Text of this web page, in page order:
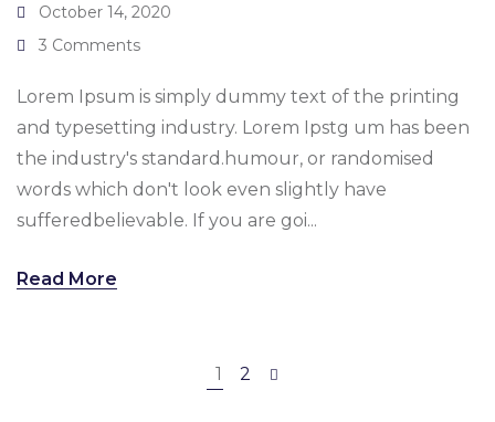
October 14, 2020
3 Comments
Lorem Ipsum is simply dummy text of the printing
and typesetting industry. Lorem Ipstg um has been
the industry's standard.humour, or randomised
words which don't look even slightly have
sufferedbelievable. If you are goi...
Read More
1 2